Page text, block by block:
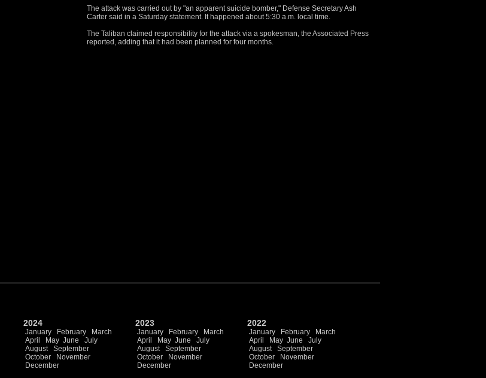
The attack was carried out by "an apparent suicide bomber," Defense Secretary Ash
Carter said in a Saturday statement. It happened about 5:30 a.m. local time.
The Taliban claimed responsibility for the attack via a spokesman, the Associated Press
reported, adding that it had been planned for four months.
2024
January February
March
April
May June
July
August
September
October
November
December
2023
January February
March
April
May June
July
August
September
October
November
December
2022
January February
March
April
May June
July
August
September
October
November
December